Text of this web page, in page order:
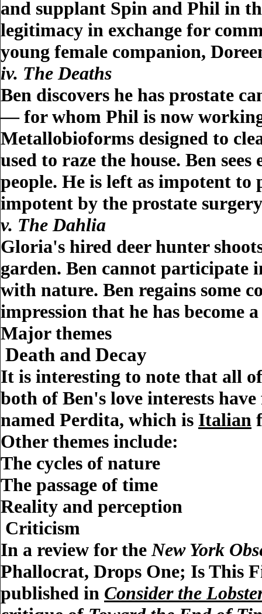
and supplant Spin and Phil in
legitimacy in exchange for
young female companion,
iv. The Deaths
Ben discovers he has prostate
— for whom Phil is now
Metallobioforms designed to
used to raze the house. Ben
people. He is left as impotent
impotent by the prostate
v. The Dahlia
Gloria's hired deer hunter
garden. Ben cannot
with nature. Ben regains some
impression that he has become
Major themes
Death and Decay
It is interesting to note that all
both of Ben's love interests
named Perdita, which is Italian
Other themes include:
The cycles of nature
The passage of time
Reality and perception
Criticism
In a review for the New York
Phallocrat, Drops One; Is This
published in Consider the